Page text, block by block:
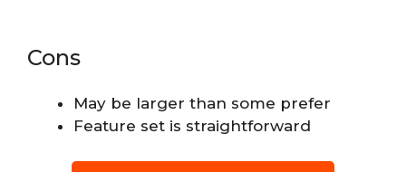
Cons
May be larger than some prefer
Feature set is straightforward